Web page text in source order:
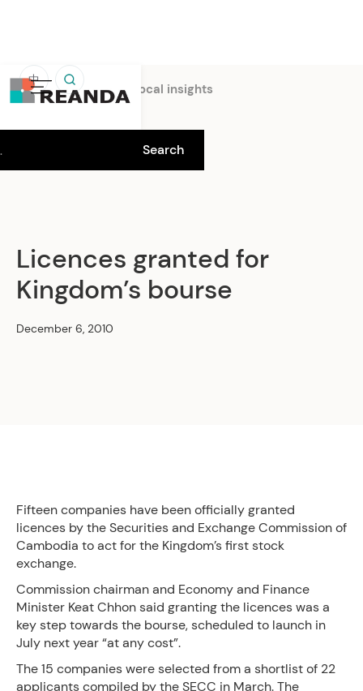
中
Home Insights Local insights
Licences granted for
Kingdom’s bourse
December 6, 2010
Fifteen companies have been officially granted
licences by the Securities and Exchange Commission of
Cambodia to act for the Kingdom’s first stock
exchange.
Commission chairman and Economy and Finance
Minister Keat Chhon said granting the licences was a
key step towards the bourse, scheduled to launch in
July next year “at any cost”.
The 15 companies were selected from a shortlist of 22
applicants compiled by the SECC in March. The